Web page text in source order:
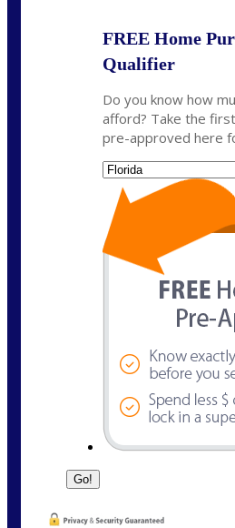
FREE Home
Qualifier
Do you know how
afford? Take the
pre-approved here